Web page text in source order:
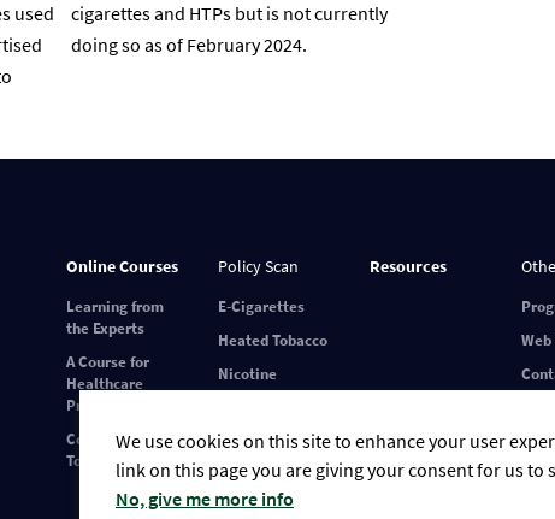
used
cigarettes and HTPs but is not currently
doing so as of February 2024.
Online Courses
Learning from
the Experts
A Course for
Healthcare
Professionals
Covid-19 and
Tobacco Use
Policy Scan
E-Cigarettes
Heated Tobacco
Nicotine
Pouches
Resources
We use cookies on this site to enhance your user
link on this page you are giving your consent for us to
No, give me more info